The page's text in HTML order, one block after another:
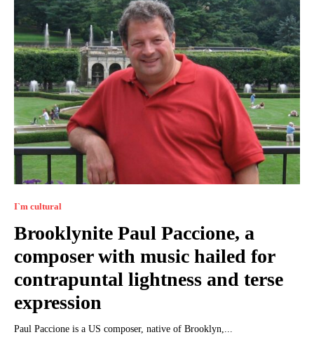
I`m cultural
Brooklynite Paul Paccione, a
composer with music hailed for
contrapuntal lightness and terse
expression
Paul Paccione is a US composer, native of Brooklyn,...